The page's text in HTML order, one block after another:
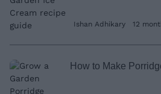
Ishan Adhikary 12
How to Make